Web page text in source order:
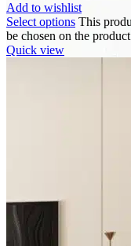
Add to wishlist
Select options This
be chosen on the
Quick view